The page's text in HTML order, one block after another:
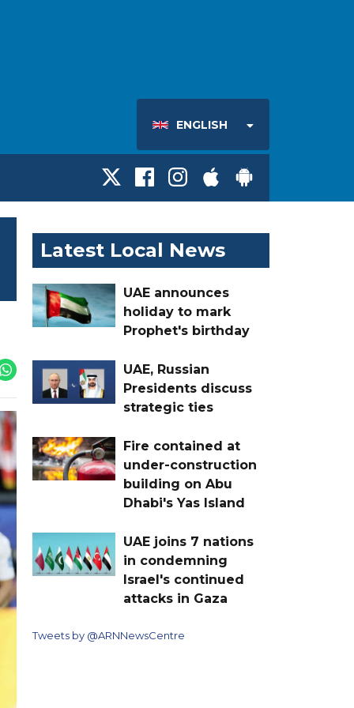
ENGLISH
Latest Local News
UAE announces
holiday to mark
Prophet's birthday
UAE, Russian
Presidents discuss
strategic ties
Fire contained at
under-construction
building on Abu
Dhabi's Yas Island
UAE joins 7 nations
in condemning
Israel's continued
attacks in Gaza
Tweets by @ARNNewsCentre